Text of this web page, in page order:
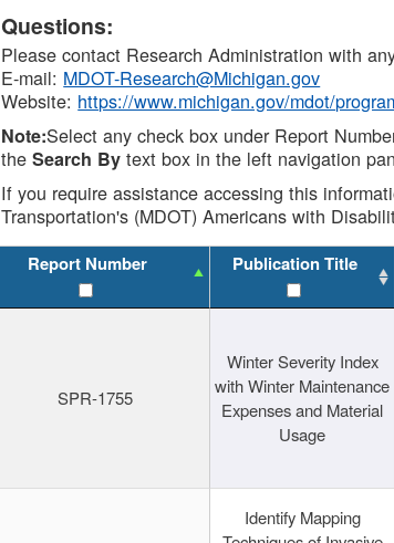
Questions:
Please contact Research Administration with
E-mail: MDOT-Research@Michigan.gov
Website: https://www.michigan.gov/mdot/
Note:Select any check box under Report
theSearch By text box in the left navigation
If you require assistance accessing this
Transportation's (MDOT) Americans with
Report Number Publication Title
SPR-1755
Winter Severity Index
with Winter Maintenance
Expenses and Material
Usage
Identify Mapping